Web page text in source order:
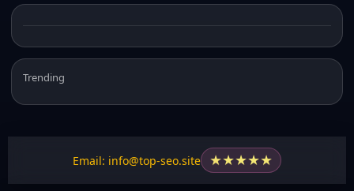
Trending
Email: info@top-seo.site ★★★★★